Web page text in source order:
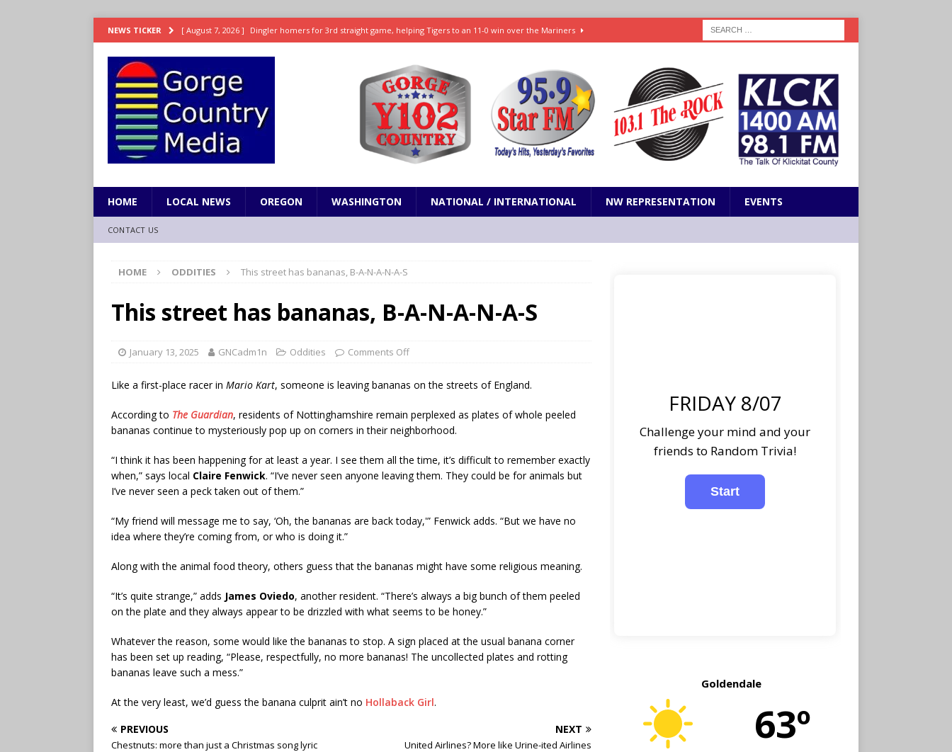
NEWS TICKER [ August 7, 2026 ] Dingler homers for 3rd straight game, helping Tigers to an 11-0 win over the Mariners
[ August 7, 2026 ] Fire beat Tempo 97-83 to snap 5-game skid, while Toronto loses 8th straight SPORTS
[ August 7, 2026 ]
[ August 6, 2026 ] TSA handed urgent and horrifying news story: cannonballs! ODDITIES
[ August 7, 2026 ] Fire behind Mama Janes in The Dalles quickly put out LOCAL NEWS
HOME LOCAL NEWS OREGON WASHINGTON NATIONAL / INTERNATIONAL NW REPRESENTATION EVENTS
CONTACT US
HOME ODDITIES This street has bananas, B-A-N-A-N-A-S
This street has bananas, B-A-N-A-N-A-S
January 13, 2025 GNCadm1n Oddities Comments Off
Like a first-place racer in Mario Kart, someone is leaving bananas on the streets of England.
According to The Guardian, residents of Nottinghamshire remain perplexed as plates of whole peeled
bananas continue to mysteriously pop up on corners in their neighborhood.
“I think it has been happening for at least a year. I see them all the time, it’s difficult to remember exactly
when,” says local Claire Fenwick. “I’ve never seen anyone leaving them. They could be for animals but
I’ve never seen a peck taken out of them.”
“My friend will message me to say, ‘Oh, the bananas are back today,'” Fenwick adds. “But we have no
idea where they’re coming from, or who is doing it.”
Along with the animal food theory, others guess that the bananas might have some religious meaning.
“It’s quite strange,” adds James Oviedo, another resident. “There’s always a big bunch of them peeled
on the plate and they always appear to be drizzled with what seems to be honey.”
Whatever the reason, some would like the bananas to stop. A sign placed at the usual banana corner
has been set up reading, “Please, respectfully, no more bananas! The uncollected plates and rotting
bananas leave such a mess.”
At the very least, we’d guess the banana culprit ain’t no Hollaback Girl.
PREVIOUS
Chestnuts: more than just a Christmas song lyric
NEXT
United Airlines? More like Urine-ited Airlines
FRIDAY 8/07
Challenge your mind and your
friends to Random Trivia!
Goldendale
63º